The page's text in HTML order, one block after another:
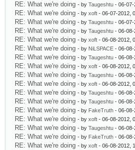
RE: What we're doing - by Taugeshtu - 06-07-
RE: What we're doing - by xoft - 06-07-2012,
RE: What we're doing - by Taugeshtu - 06-07-
RE: What we're doing - by Taugeshtu - 06-08-
RE: What we're doing - by xoft - 06-08-2012,
RE: What we're doing - by NiLSPACE - 06-08-
RE: What we're doing - by Taugeshtu - 06-08-
RE: What we're doing - by xoft - 06-08-2012,
RE: What we're doing - by Taugeshtu - 06-08-
RE: What we're doing - by xoft - 06-08-2012,
RE: What we're doing - by Taugeshtu - 06-08-
RE: What we're doing - by Taugeshtu - 06-08-
RE: What we're doing - by FakeTruth - 06-08-
RE: What we're doing - by xoft - 06-08-2012,
RE: What we're doing - by Taugeshtu - 06-08-
RE: What we're doing - by FakeTruth - 06-08-
RE: What we're doing - by xoft - 06-08-2012,